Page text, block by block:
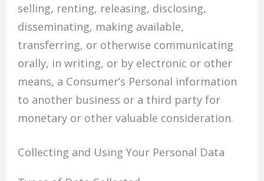
selling, renting, releasing, disclosing,
disseminating, making available,
transferring, or otherwise communicating
orally, in writing, or by electronic or other
means, a Consumer’s Personal information
to another business or a third party for
monetary or other valuable consideration.
Collecting and Using Your Personal Data